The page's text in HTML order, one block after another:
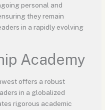
personal and
they remain
in a rapidly evolving
Academy
offers a robust
in a globalized
rigorous academic